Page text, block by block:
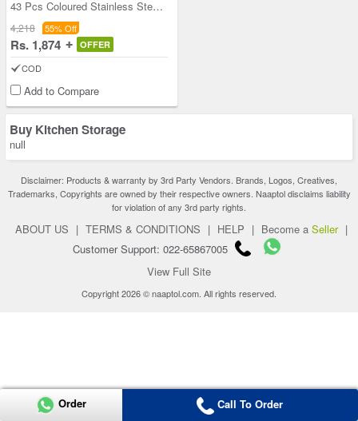
43 Pcs Coloured Stainless Steel Storage Set + Fre
4,218 55% Off
Rs. 1,874 OFFER
COD
Add to Compare
Buy Kitchen Storage
null
Disclaimer: Products & warranty by 3rd Party Vendors. Brands, Logos, Creatives,
Trademarks, Copyrights are owned by their respective owners. Naaptol disclaims liability
for violation of any 3rd party rights.
ABOUT US | TERMS & CONDITIONS | HELP | Become a Seller |
Customer Support: 022-65867005
View Full Site
Copyright 2026 © naaptol.com. All rights reserved.
Order Call To Order